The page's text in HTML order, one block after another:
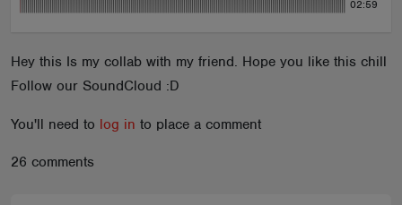
02:59
Hey this Is my collab with my friend. Hope you like this chill
Follow our SoundCloud :D
You'll need to log in to place a comment
26 comments
ABOUT